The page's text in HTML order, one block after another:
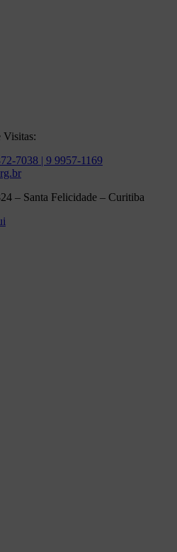
Visitas:
7038 | 9 9957-1169
– Santa Felicidade – Curitiba